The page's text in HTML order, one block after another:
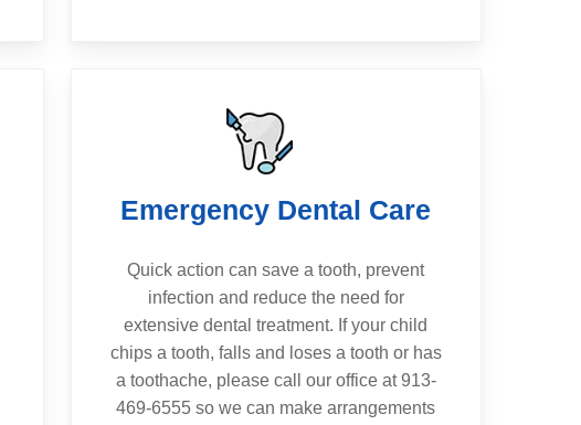
Emergency Dental Care
Quick action can save a tooth, prevent
infection and reduce the need for
extensive dental treatment. If your child
chips a tooth, falls and loses a tooth or has
a toothache, please call our office at 913-
469-6555 so we can make arrangements